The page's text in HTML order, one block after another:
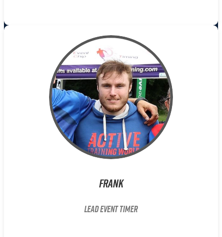
Frank
Lead Event Timer